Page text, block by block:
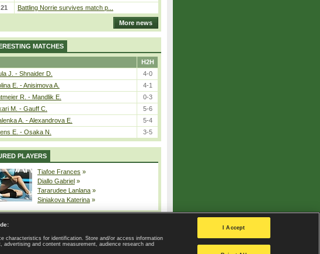
Battling Norrie survives match p...
More news
MATCHES
H2H
J. - Shnaider D.
4-0
E. - Anisimova A.
4-1
R. - Mandlik E.
0-3
M. - Gauff C.
5-6
A. - Alexandrova E.
5-4
E. - Osaka N.
3-5
PLAYERS
Tiafoe Frances »
Diallo Gabriel »
Tararudee Lanlana »
Siniakova Katerina »
Terms of use | Privacy Policy |
Privacy settings
characteristics for identification. Store and/or access information
and content measurement, audience research and
I Accept